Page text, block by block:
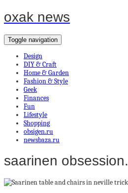
oxak news
Toggle navigation
Design
DIY & Craft
Home & Garden
Fashion & Style
Geek
Finances
Fun
Lifestyle
Shopping
obsigen.ru
newsbaza.ru
saarinen obsession.